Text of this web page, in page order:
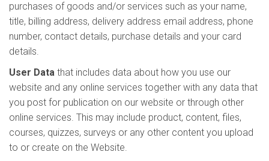
purchases of goods and/or services such as your name,
title, billing address, delivery address email address, phone
number, contact details, purchase details and your card
details.
User Data that includes data about how you use our
website and any online services together with any data that
you post for publication on our website or through other
online services. This may include product, content, files,
courses, quizzes, surveys or any other content you upload
to or create on the Website.